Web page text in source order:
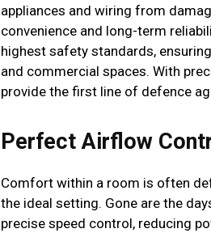
appliances and wiring from
convenience and long-term
highest safety standards,
and commercial spaces. With
provide the first line of defence
Perfect Airflow
Comfort within a room is often
the ideal setting. Gone are the
precise speed control, reducing